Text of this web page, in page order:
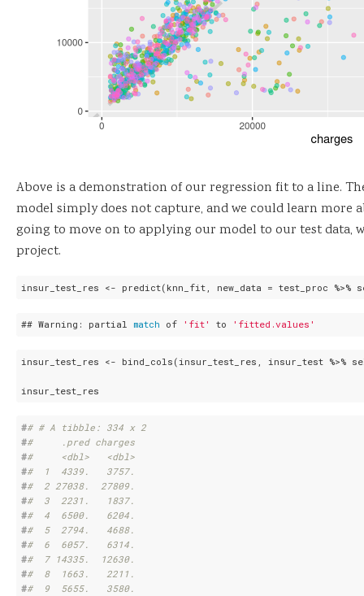
Above is a demonstration of our regression fit to a line.
model simply does not capture, and we could learn more
going to move on to applying our model to our test data,
project.
insur_test_res <- predict(knn_fit, new_data = test_proc %>%
## Warning: partial match of 'fit' to 'fitted.values'
insur_test_res <- bind_cols(insur_test_res, insur_test %>%
insur_test_res
## # A tibble: 334 x 2
##     .pred charges
##     <dbl>   <dbl>
##  1  4339.   3757.
##  2 27038.  27809.
##  3  2231.   1837.
##  4  6500.   6204.
##  5  2794.   4688.
##  6  6057.   6314.
##  7 14335.  12630.
##  8  1663.   2211.
##  9  5655.   3580.